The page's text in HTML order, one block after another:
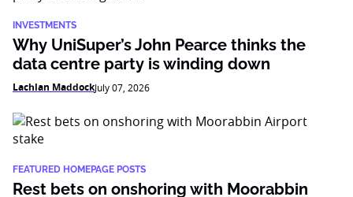
INVESTMENTS
Why UniSuper’s John Pearce thinks the
data centre party is winding down
Lachlan MaddockJuly 07, 2026
FEATURED HOMEPAGE POSTS
Rest bets on onshoring with Moorabbin